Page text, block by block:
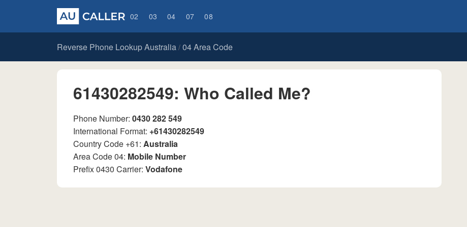
02 03 04 07 08
Reverse Phone Lookup Australia / 04 Area Code
61430282549: Who Called Me?
Phone Number: 0430 282 549
International Format: +61430282549
Country Code +61: Australia
Area Code 04: Mobile Number
Prefix 0430 Carrier: Vodafone